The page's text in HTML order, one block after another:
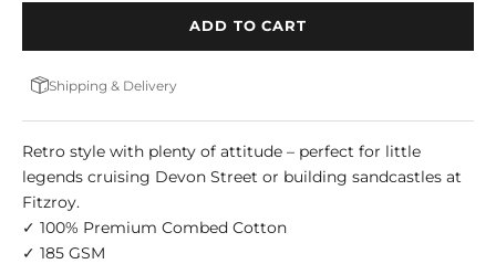
ADD TO CART
Shipping & Delivery
Retro style with plenty of attitude – perfect for little
legends cruising Devon Street or building sandcastles at
Fitzroy.
✓ 100% Premium Combed Cotton
✓ 185 GSM